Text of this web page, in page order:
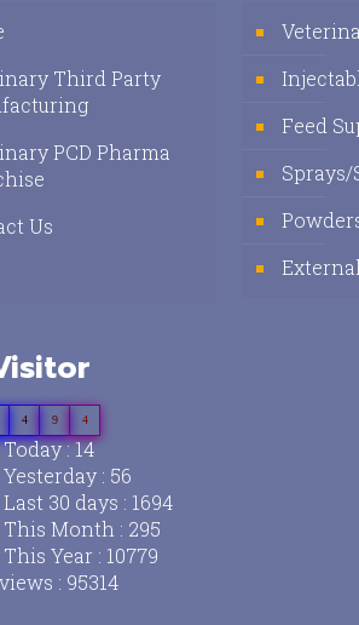
Third Party
PCD Pharma
Us
4 9 4
: 14
: 56
30 days : 1694
Month : 295
Year : 10779
: 95314
Feed
Sprays/